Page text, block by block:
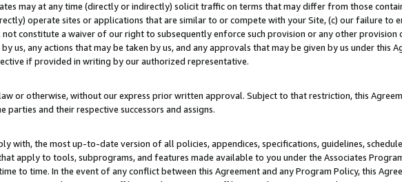
may at any time (directly or indirectly) solicit traffic on terms that may differ from those
operate sites or applications that are similar to or compete with your Site, (c) our failure to
constitute a waiver of our right to subsequently enforce such provision or any other provision
us, any actions that may be taken by us, and any approvals that may be given by us under this
if provided in writing by our authorized representative.
or otherwise, without our express prior written approval. Subject to that restriction, this
and their respective successors and assigns.
with, the most up-to-date version of all policies, appendices, specifications, guidelines,
apply to tools, subprograms, and features made available to you under the Associates
to time. In the event of any conflict between this Agreement and any Program Policy, this